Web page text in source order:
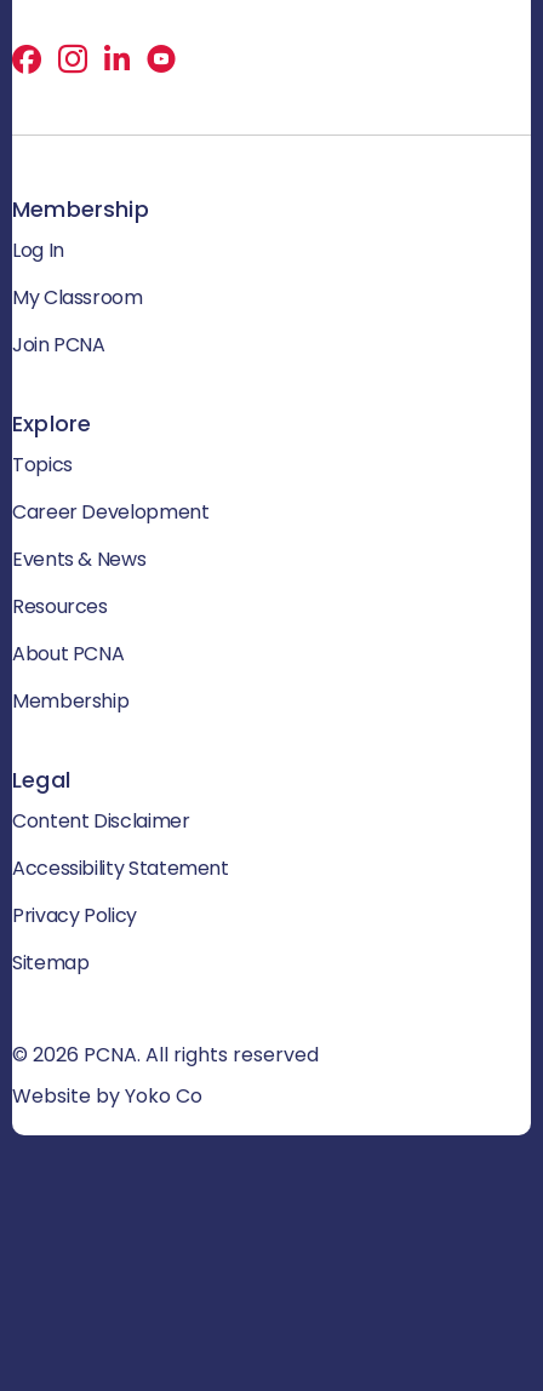
Facebook
X LinkedIn
Membership
Log In
My Classroom
Join PCNA
Explore
Topics
Career Development
Events & News
Resources
About PCNA
Membership
Legal
Content Disclaimer
Accessibility Statement
Privacy Policy
Sitemap
© 2026 PCNA. All rights reserved
Website by Yoko Co